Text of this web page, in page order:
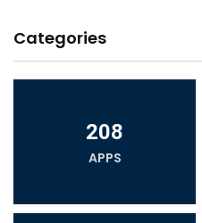
Categories
208
APPS